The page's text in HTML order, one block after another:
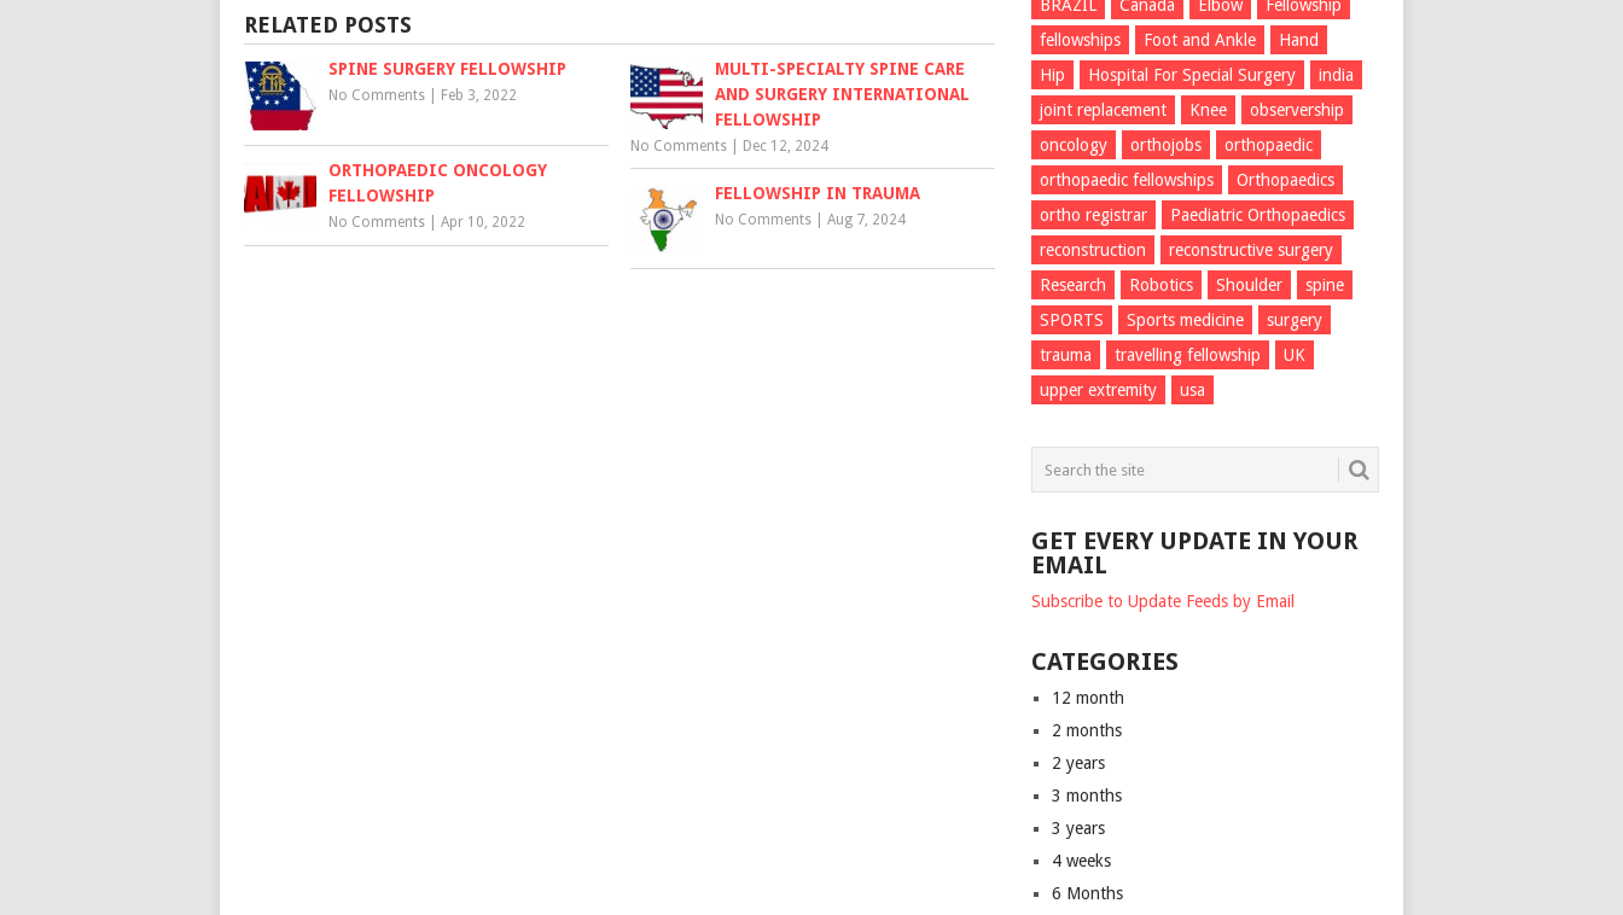
RELATED POSTS
SPINE SURGERY FELLOWSHIP
No Comments Feb 3, 2022
MULTI-SPECIALTY SPINE CARE
AND SURGERY INTERNATIONAL
FELLOWSHIP
No Comments Dec 12, 2024
ORTHOPAEDIC ONCOLOGY
FELLOWSHIP
No Comments Apr 10, 2022
FELLOWSHIP IN TRAUMA
No Comments |Aug 7, 2024
BRAZIL
Canada Elbow
Fellowship
fellowships
Foot and Ankle
Hand
Hip
Hospital For Special Surgery
india
joint replacement
Knee
observership
oncology
orthojobs
orthopaedic
orthopaedic fellowships
Orthopaedics
ortho registrar
Paediatric Orthopaedics
reconstruction
reconstructive surgery
Research
Robotics Shoulder
spine
SPORTS
Sports medicine
surgery
trauma
travelling fellowship
UK
upper extremity
usa
GET EVERY UPDATE IN YOUR
EMAIL
Subscribe to Update Feeds by Email
CATEGORIES
12 month
2 months
2 years
3 months
3 years
4 weeks
6 Months